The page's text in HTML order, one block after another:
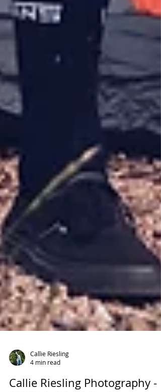
Callie Riesling
4 min read